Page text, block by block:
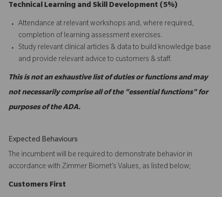
Technical Learning and Skill Development (5%)
Attendance at relevant workshops and, where required,
completion of learning assessment exercises.
Study relevant clinical articles & data to build knowledge base
and provide relevant advice to customers & staff.
This is not an exhaustive list of duties or functions and may
not necessarily comprise all of the "essential functions" for
purposes of the ADA.
Expected Behaviours
The incumbent will be required to demonstrate behavior in
accordance with Zimmer Biomet’s Values, as listed below;
Customers First